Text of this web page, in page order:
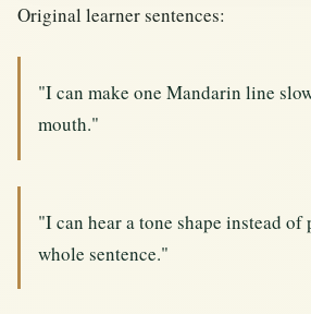
Original learner sentences:
"I can make one Mandarin line
mouth."
"I can hear a tone shape instead
whole sentence."